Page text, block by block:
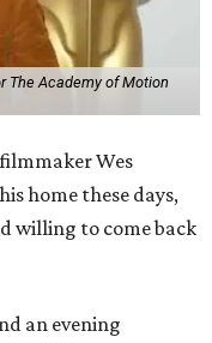
The Academy of Motion
Wes
home these days,
willing to come back
an evening